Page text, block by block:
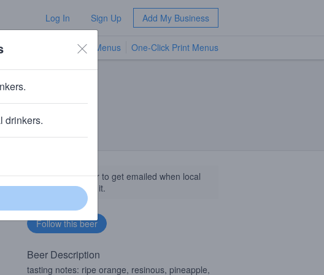
Log In Sign Up Add My Business
TV Menus One-Click Print Menus
Follow this beer to get emailed when local
businesses get it.
Beer Description
tasting notes: ripe orange, resinous, pineapple,
drinkers.